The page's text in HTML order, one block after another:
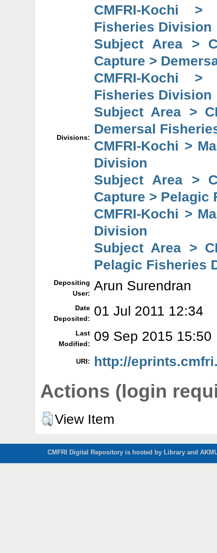
Divisions:
CMFRI-Kochi
Fisheries Division
Subject Area >
Capture >
CMFRI-Kochi
Fisheries Division
Subject Area >
Demersal
CMFRI-Kochi >
Division
Subject Area >
Capture >
CMFRI-Kochi >
Division
Subject Area >
Pelagic Fisheries
Depositing
User: Arun Surendran
Date
Deposited:
01 Jul 2011 12:34
Last
Modified:
09 Sep 2015 15:50
URI: http://
Actions (login
View Item
CMFRI Digital Repository is hosted by Library and